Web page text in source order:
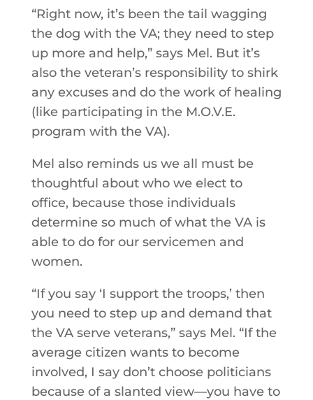
“Right now, it’s been the tail wagging
the dog with the VA; they need to step
up more and help,” says Mel. But it’s
also the veteran’s responsibility to shirk
any excuses and do the work of healing
(like participating in the M.O.V.E.
program with the VA).
Mel also reminds us we all must be
thoughtful about who we elect to
office, because those individuals
determine so much of what the VA is
able to do for our servicemen and
women.
“If you say ‘I support the troops,’ then
you need to step up and demand that
the VA serve veterans,” says Mel. “If the
average citizen wants to become
involved, I say don’t choose politicians
because of a slanted view—you have to